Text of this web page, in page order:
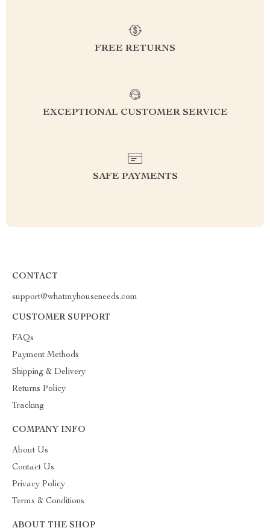
FREE RETURNS
EXCEPTIONAL CUSTOMER SERVICE
SAFE PAYMENTS
CONTACT
support@whatmyhouseneeds.com
CUSTOMER SUPPORT
FAQs
Payment Methods
Shipping & Delivery
Returns Policy
Tracking
COMPANY INFO
About Us
Contact Us
Privacy Policy
Terms & Conditions
ABOUT THE SHOP